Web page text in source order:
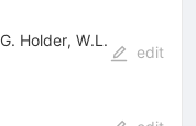
G. Holder, W.L.
edit